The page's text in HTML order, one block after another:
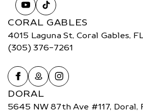
CORAL GABLES
4015 Laguna St, Coral Gables,
(305) 376-7261
DORAL
5645 NW 87th Ave #117, Doral,